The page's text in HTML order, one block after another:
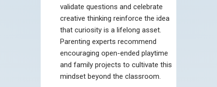
validate questions and celebrate
creative thinking reinforce the idea
that curiosity is a lifelong asset.
Parenting experts recommend
encouraging open-ended playtime
and family projects to cultivate this
mindset beyond the classroom.